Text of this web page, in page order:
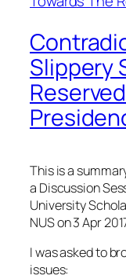
Slippery
This is a
a Discussion
University
NUS on 3 Apr
I was asked to
issues: